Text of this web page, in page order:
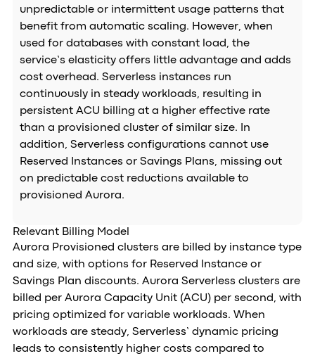
unpredictable or intermittent usage patterns that
benefit from automatic scaling. However, when
used for databases with constant load, the
service’s elasticity offers little advantage and adds
cost overhead. Serverless instances run
continuously in steady workloads, resulting in
persistent ACU billing at a higher effective rate
than a provisioned cluster of similar size. In
addition, Serverless configurations cannot use
Reserved Instances or Savings Plans, missing out
on predictable cost reductions available to
provisioned Aurora.
Relevant Billing Model
Aurora Provisioned clusters are billed by instance type
and size, with options for Reserved Instance or
Savings Plan discounts. Aurora Serverless clusters are
billed per Aurora Capacity Unit (ACU) per second, with
pricing optimized for variable workloads. When
workloads are steady, Serverless’ dynamic pricing
leads to consistently higher costs compared to